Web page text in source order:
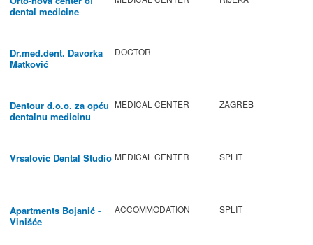
dental medicine
Dr.med.dent. Davorka
Matković
DOCTOR
Dentour d.o.o. za opću
dentalnu medicinu
MEDICAL CENTER ZAGREB
Vrsalovic Dental Studio MEDICAL CENTER SPLIT
Apartments Bojanić -
Vinišće
ACCOMMODATION SPLIT